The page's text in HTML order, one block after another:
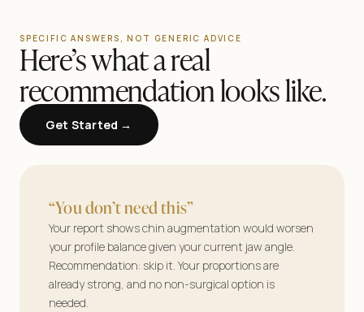
SPECIFIC ANSWERS, NOT GENERIC ADVICE
Here’s what a real
recommendation looks like.
Get Started →
Find your surgeon.
See your results.
Your features, your plan—tailored answers
before you book a single consult.
“You don’t need this”
Your report shows chin augmentation would worsen
your profile balance given your current jaw angle.
Recommendation: skip it. Your proportions are
already strong, and no non-surgical option is
needed.